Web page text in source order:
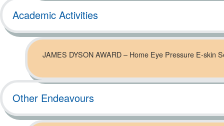
Academic Activities
JAMES DYSON AWARD – Home Eye Pressure E-skin
Other Endeavours